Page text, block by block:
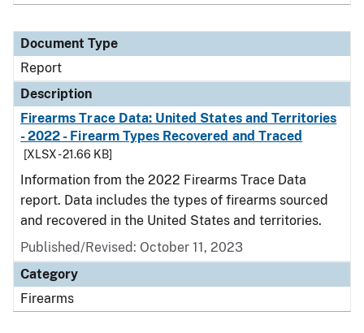
Document Type
Report
Description
Firearms Trace Data: United States and Territories
- 2022 - Firearm Types Recovered and Traced
[XLSX - 21.66 KB]
Information from the 2022 Firearms Trace Data
report. Data includes the types of firearms sourced
and recovered in the United States and territories.
Published/Revised: October 11, 2023
Category
Firearms